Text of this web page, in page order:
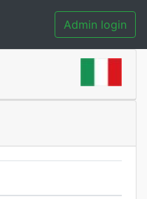
Admin login